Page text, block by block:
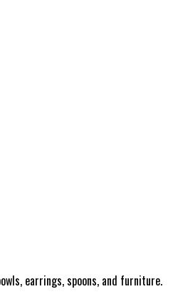
earrings, spoons, and furniture.